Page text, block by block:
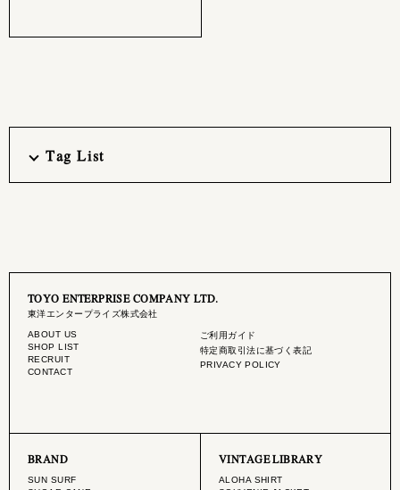
Tag List
TOYO ENTERPRISE COMPANY LTD.
東洋エンタープライズ株式会社
ABOUT US
SHOP LIST
RECRUIT
CONTACT
ご利用ガイド
特定商取引法に基づく表記
PRIVACY POLICY
BRAND
SUN SURF
VINTAGE LIBRARY
ALOHA SHIRT